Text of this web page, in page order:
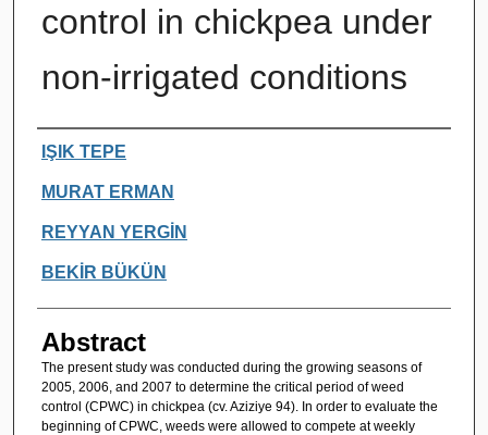
control in chickpea under
non-irrigated conditions
Authors
IŞIK TEPE
MURAT ERMAN
REYYAN YERGİN
BEKİR BÜKÜN
Abstract
The present study was conducted during the growing seasons of
2005, 2006, and 2007 to determine the critical period of weed
control (CPWC) in chickpea (cv. Aziziye 94). In order to evaluate the
beginning of CPWC, weeds were allowed to compete at weekly